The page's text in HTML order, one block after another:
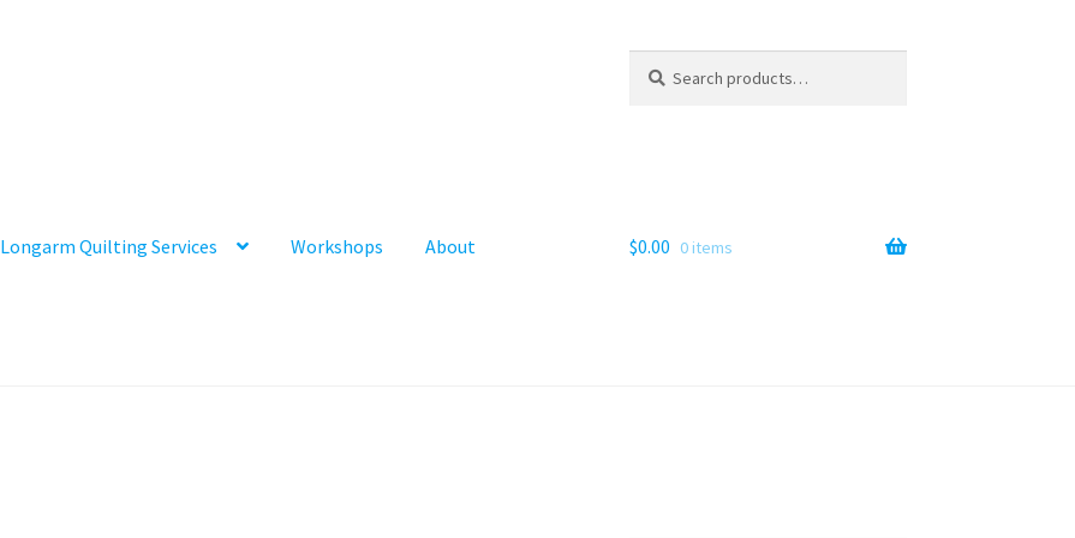
for:
Longarm Quilting Services Workshops About $0.00 0 items